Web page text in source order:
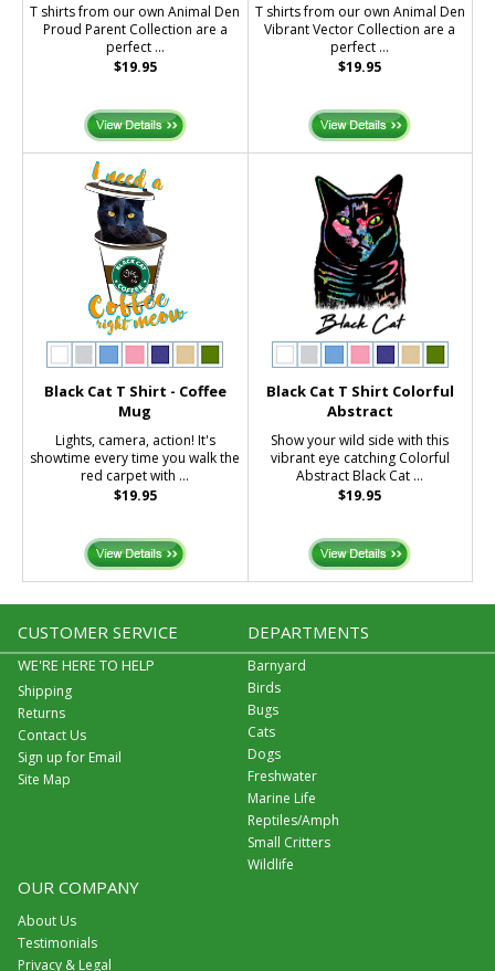
T shirts from our own Animal Den
Proud Parent Collection are a
perfect ...
$19.95
T shirts from our own Animal Den
Vibrant Vector Collection are a
perfect ...
$19.95
Black Cat T Shirt - Coffee
Mug
Lights, camera, action! It's
showtime every time you walk the
red carpet with ...
$19.95
Black Cat T Shirt Colorful
Abstract
Show your wild side with this
vibrant eye catching Colorful
Abstract Black Cat ...
$19.95
CUSTOMER SERVICE
WE'RE HERE TO HELP
Shipping
Returns
Contact Us
Sign up for Email
Site Map
DEPARTMENTS
Barnyard
Birds
Bugs
Cats
Dogs
Freshwater
Marine Life
Reptiles/Amph
Small Critters
Wildlife
OUR COMPANY
About Us
Testimonials
Privacy & Legal